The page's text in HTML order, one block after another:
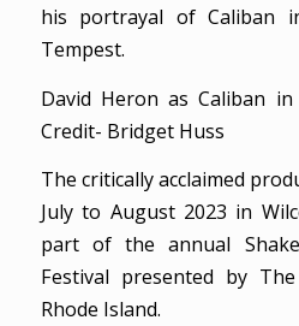
his portrayal of Caliban
Tempest.
David Heron as Caliban
Credit- Bridget Huss
The critically acclaimed
July to August 2023 in
part of the annual
Festival presented by
Rhode Island.